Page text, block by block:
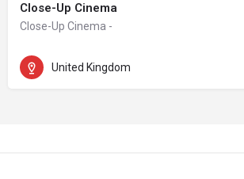
Close-Up Cinema
Close-Up Cinema -
United Kingdom